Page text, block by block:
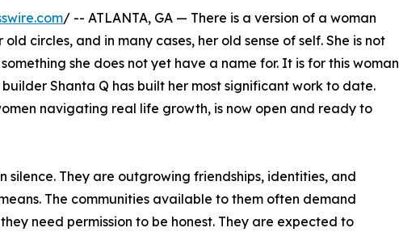
/ -- ATLANTA, GA — There is a version of a woman
circles, and in many cases, her old sense of self. She is not
she does not yet have a name for. It is for this woman
Shanta Q has built her most significant work to date.
navigating real life growth, is now open and ready to
They are outgrowing friendships, identities, and
The communities available to them often demand
need permission to be honest. They are expected to